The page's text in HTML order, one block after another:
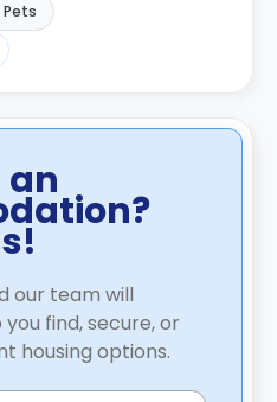
Pets
an
our team will
find, secure, or
housing options.